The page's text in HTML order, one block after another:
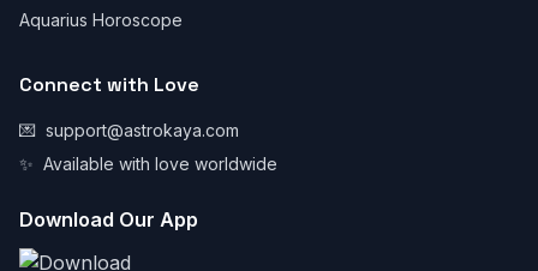
Aquarius Horoscope
Connect with Love
💌 support@astrokaya.com
✨ Available with love worldwide
Download Our App